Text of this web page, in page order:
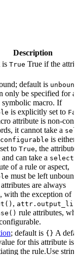
Description
is True True if the
default is unbound
only be specified for
symbolic macro. If
is explicitly set to
attribute is non-
it cannot take a
configurable is either
to True, the attribute
can take a
of a rule or aspect,
must be left
are always
with the exception of
,
rule attributes,
; default is {} A
for this attribute is
the rule.Use